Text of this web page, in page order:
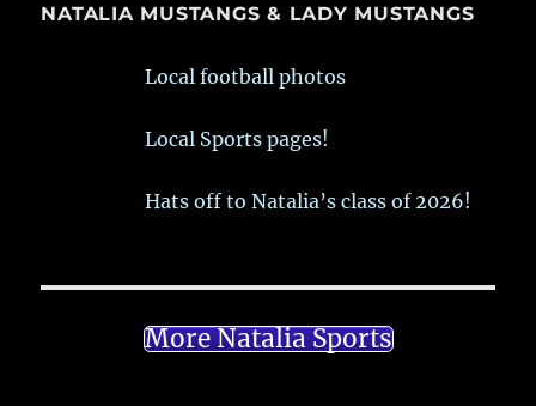
NATALIA MUSTANGS & LADY MUSTANGS
Local football photos
Local Sports pages!
Hats off to Natalia’s class of 2026!
More Natalia Sports